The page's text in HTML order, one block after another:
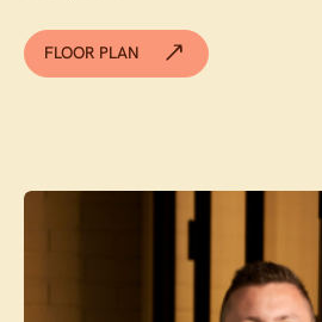
FLOOR PLAN
Contact agent